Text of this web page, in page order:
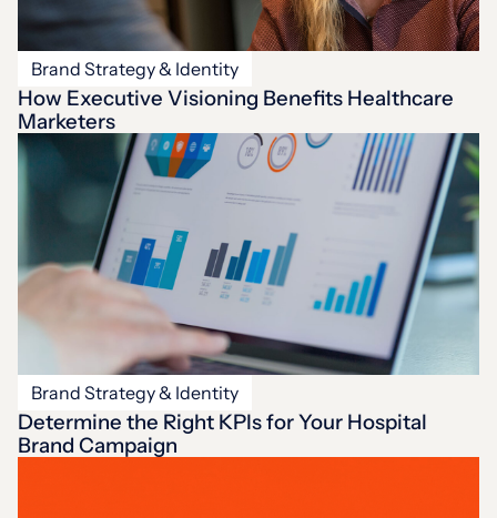
Brand Strategy & Identity
How Executive Visioning Benefits Healthcare
Marketers
Brand Strategy & Identity
Determine the Right KPIs for Your Hospital
Brand Campaign